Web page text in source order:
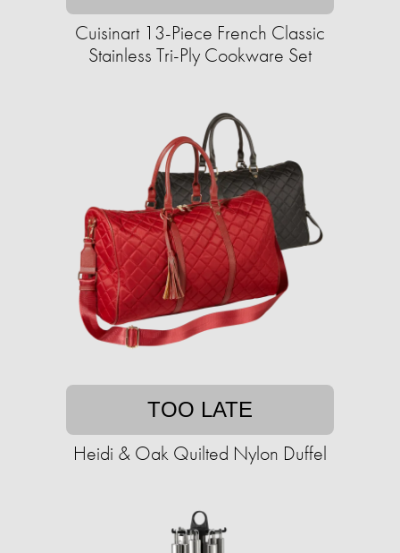
Cuisinart 13-Piece French Classic
Stainless Tri-Ply Cookware Set
TOO LATE
Heidi & Oak Quilted Nylon Duffel